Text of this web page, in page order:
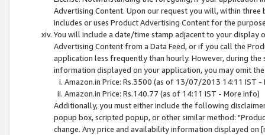
Advertising Content. Upon our request you will, within
includes or uses Product Advertising Content for the
You will include a date/time stamp adjacent to your
Advertising Content from a Data Feed, or if you call the
application less frequently than hourly. However, during
information displayed on your application, you may omit
Amazon.in Price: Rs.3500 (as of 13/07/2013 14:11 IST -
Amazon.in Price: Rs.140.77 (as of 14:11 IST - More info)
Additionally, you must either include the following
popup box, scripted popup, or other similar method:
change. Any price and availability information displayed